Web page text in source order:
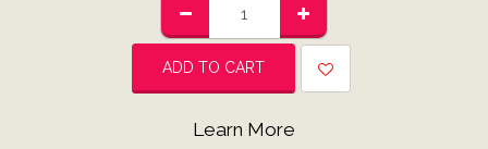
ADD TO CART
Learn More